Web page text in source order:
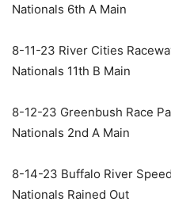
Nationals 6th A Main
8-11-23 River Cities
Nationals 11th B Main
8-12-23 Greenbush Race
Nationals 2nd A Main
8-14-23 Buffalo River
Nationals Rained Out